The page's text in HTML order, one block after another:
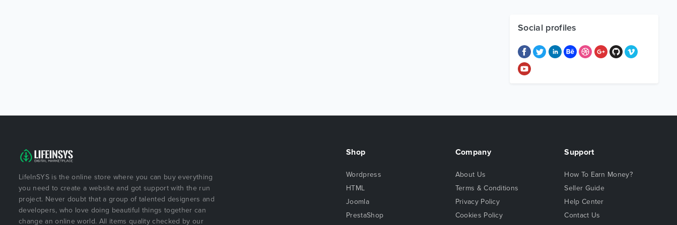
Social profiles
LifeInSYS is the online store where you can buy everything
you need to create a website and got support with the run
project. Never doubt that a group of talented designers and
developers, who love doing beautiful things together can
change an online world. All items quality checked by our
Shop
Wordpress
HTML
Joomla
PrestaShop
Company
About Us
Terms & Conditions
Privacy Policy
Cookies Policy
Support
How To Earn Money?
Seller Guide
Help Center
Contact Us